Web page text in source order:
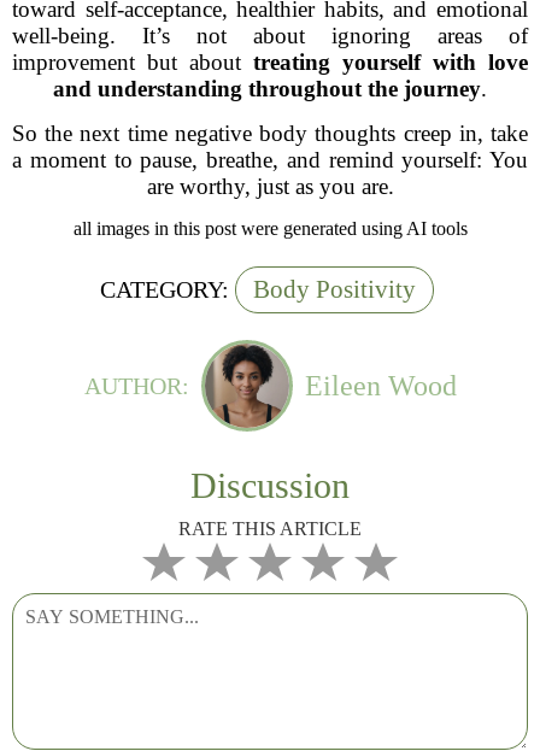
toward self-acceptance, healthier habits, and emotional
well-being. It’s not about ignoring areas of
improvement but about treating yourself with love
and understanding throughout the journey.
So the next time negative body thoughts creep in, take
a moment to pause, breathe, and remind yourself: You
are worthy, just as you are.
all images in this post were generated using AI tools
CATEGORY: Body Positivity
AUTHOR: Eileen Wood
Discussion
RATE THIS ARTICLE